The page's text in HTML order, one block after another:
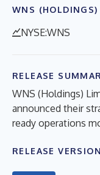
WNS
NYSE:WNS
RELEASE
WNS (Holdings)
announced their
ready operations
RELEASE